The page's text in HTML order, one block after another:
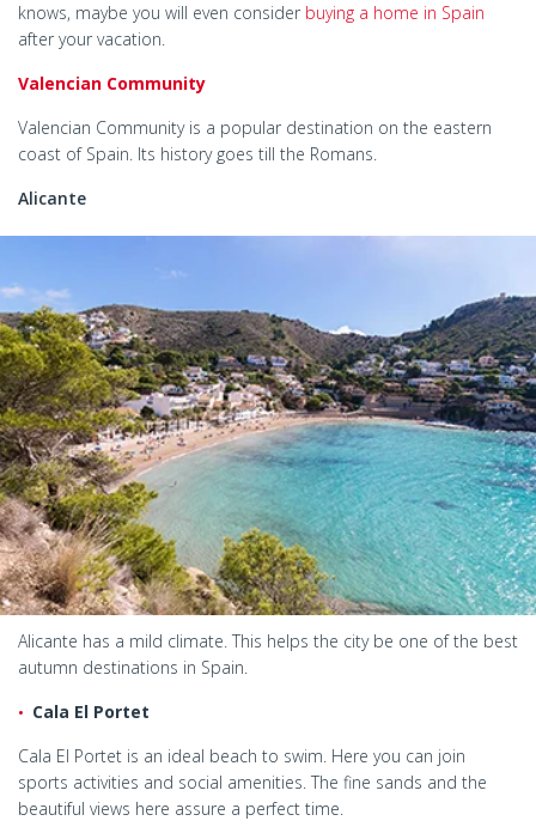
knows, maybe you will even consider buying a home in Spain
after your vacation.
Valencian Community
Valencian Community is a popular destination on the eastern
coast of Spain. Its history goes till the Romans.
Alicante
Alicante has a mild climate. This helps the city be one of the best
autumn destinations in Spain.
Cala El Portet
Cala El Portet is an ideal beach to swim. Here you can join
sports activities and social amenities. The fine sands and the
beautiful views here assure a perfect time.